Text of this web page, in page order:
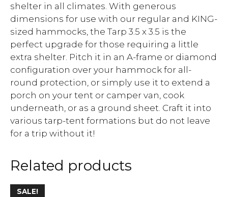
shelter in all climates. With generous
dimensions for use with our regular and KING-
sized hammocks, the Tarp 3.5 x 3.5 is the
perfect upgrade for those requiring a little
extra shelter. Pitch it in an A-frame or diamond
configuration over your hammock for all-
round protection, or simply use it to extend a
porch on your tent or camper van, cook
underneath, or as a ground sheet. Craft it into
various tarp-tent formations but do not leave
for a trip without it!
Related products
SALE!